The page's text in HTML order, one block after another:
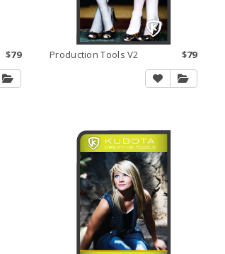
$79 Production Tools V2 $79